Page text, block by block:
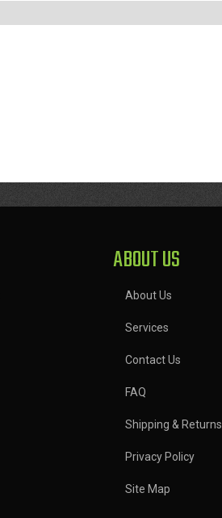
ABOUT US
About Us
Services
Contact Us
FAQ
Shipping & Returns
Privacy Policy
Site Map